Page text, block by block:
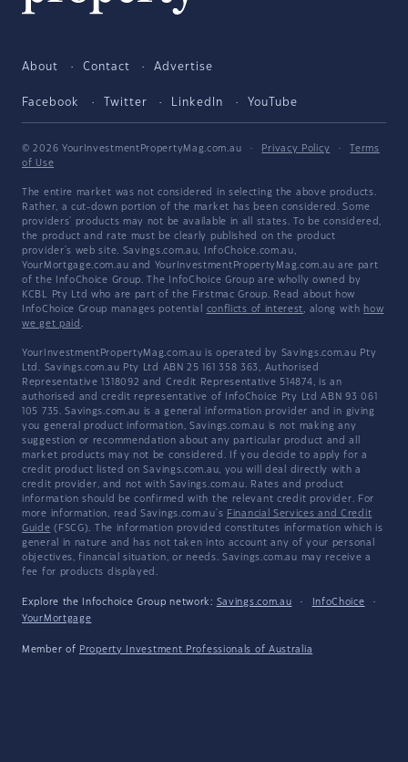
About Contact Advertise
Facebook Twitter LinkedIn YouTube
© 2026 YourInvestmentPropertyMag.com.au · Privacy Policy ·
Terms
of Use
The entire market was not considered in selecting the above products.
Rather, a cut-down portion of the market has been considered. Some
providers' products may not be available in all states. To be considered,
the product and rate must be clearly published on the product
provider's web site. Savings.com.au, InfoChoice.com.au,
YourMortgage.com.au and YourInvestmentPropertyMag.com.au are part
of the InfoChoice Group. The InfoChoice Group are wholly owned by
KCBL Pty Ltd who are part of the Firstmac Group. Read about how
InfoChoice Group manages potential conflicts of interest, along with how
we get paid .
YourInvestmentPropertyMag.com.au is operated by Savings.com.au Pty
Ltd. Savings.com.au Pty Ltd ABN 25 161 358 363, Authorised
Representative 1318092 and Credit Representative 514874, is an
authorised and credit representative of InfoChoice Pty Ltd ABN 93 061
105 735. Savings.com.au is a general information provider and in giving
you general product information, Savings.com.au is not making any
suggestion or recommendation about any particular product and all
market products may not be considered. If you decide to apply for a
credit product listed on Savings.com.au, you will deal directly with a
credit provider, and not with Savings.com.au. Rates and product
information should be confirmed with the relevant credit provider. For
more information, read Savings.com.au's Financial Services and Credit
Guide (FSCG). The information provided constitutes information which is
general in nature and has not taken into account any of your personal
objectives, financial situation, or needs. Savings.com.au may receive a
fee for products displayed.
Explore the Infochoice Group network: Savings.com.au · InfoChoice
·
YourMortgage
Member of Property Investment Professionals of Australia